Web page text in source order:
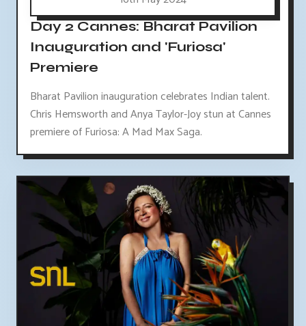
Day 2 Cannes: Bharat Pavilion
Inauguration and 'Furiosa'
Premiere
Bharat Pavilion inauguration celebrates Indian talent.
Chris Hemsworth and Anya Taylor-Joy stun at Cannes
premiere of Furiosa: A Mad Max Saga.